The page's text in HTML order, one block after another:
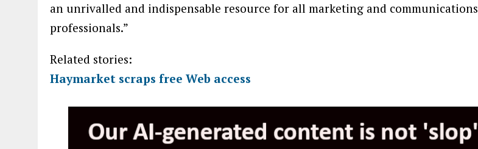
an unrivalled and indispensable resource for all marketing and communications
professionals.”
Related stories:
Haymarket scraps free Web access